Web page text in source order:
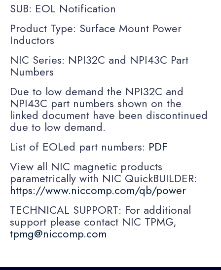
SUB: EOL Notification
Product Type: Surface Mount Power
Inductors
NIC Series: NPI32C and NPI43C Part
Numbers
Due to low demand the NPI32C and
NPI43C part numbers shown on the
linked document have been discontinued
due to low demand.
List of EOLed part numbers: PDF
View all NIC magnetic products
parametrically with NIC QuickBUILDER:
https://www.niccomp.com/qb/power
TECHNICAL SUPPORT: For additional
support please contact NIC TPMG,
tpmg@niccomp.com